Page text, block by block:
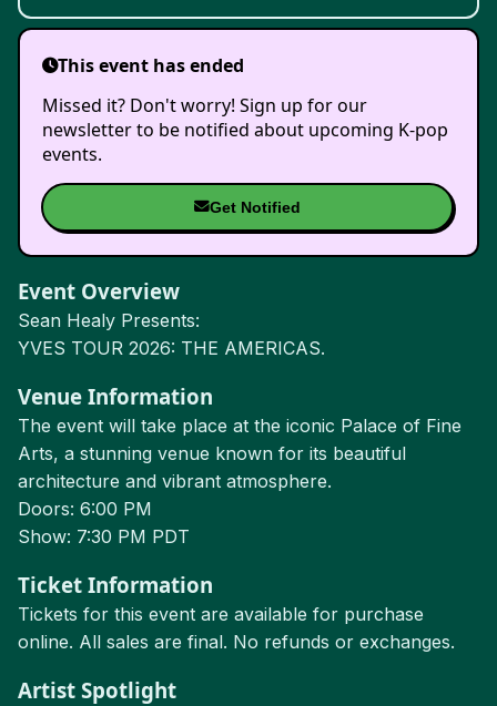
This event has ended
Missed it? Don't worry! Sign up for our
newsletter to be notified about upcoming K-pop
events.
Get Notified
Event Overview
Sean Healy Presents:
YVES TOUR 2026: THE AMERICAS.
Venue Information
The event will take place at the iconic Palace of Fine
Arts, a stunning venue known for its beautiful
architecture and vibrant atmosphere.
Doors: 6:00 PM
Show: 7:30 PM PDT
Ticket Information
Tickets for this event are available for purchase
online. All sales are final. No refunds or exchanges.
Artist Spotlight